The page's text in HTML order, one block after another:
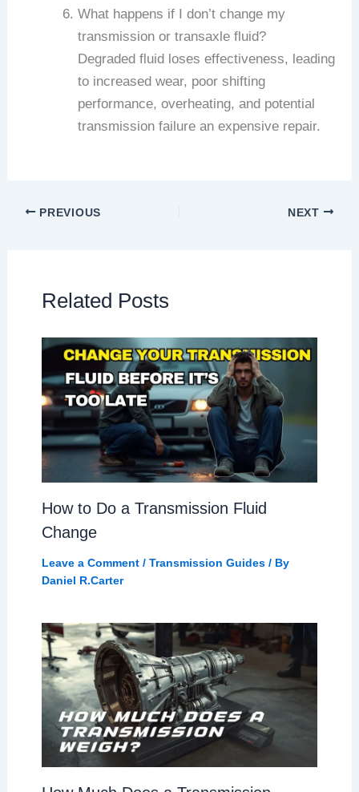
What happens if I don’t change my
transmission or transaxle fluid?
Degraded fluid loses effectiveness, leading
to increased wear, poor shifting
performance, overheating, and potential
transmission failure an expensive repair.
PREVIOUS NEXT
Related Posts
How to Do a Transmission Fluid
Change
Leave a Comment / Transmission Guides/ By
Daniel R.Carter